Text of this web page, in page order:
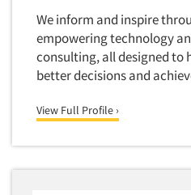
Articles & Videos
Companies
Events
Leisure
Life Sciences
Managed Care
Mass Merchandisers
Meat Industry
Media
Demographic Database
Demographic Profiles
Dial Testing
Discrete Choice Modeling
We inform and inspire
empowering technology
consulting, all designed to
better decisions and
View Full Profile ›